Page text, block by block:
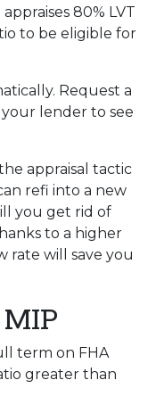
80% LVT
to be eligible for
Request a
lender to see
appraisal tactic
refi into a new
you get rid of
to a higher
rate will save you
term on FHA
greater than